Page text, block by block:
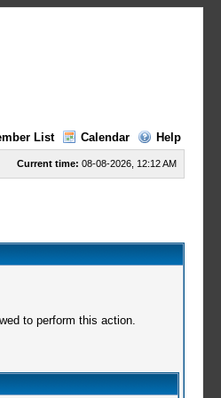
List Calendar Help
Current time: 08-08-2026, 12:12 AM
to perform this action.